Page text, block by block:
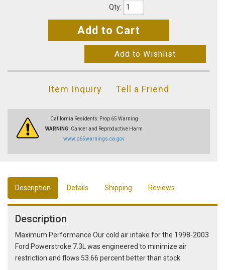
Qty:
Add to Cart
Add to Wishlist
Item Inquiry Tell a Friend
California Residents: Prop 65 Warning
WARNING: Cancer and Reproductive Harm
www.p65warnings.ca.gov
Description Details Shipping Reviews
Description
Maximum Performance Our cold air intake for the 1998-2003
Ford Powerstroke 7.3L was engineered to minimize air
restriction and flows 53.66 percent better than stock.